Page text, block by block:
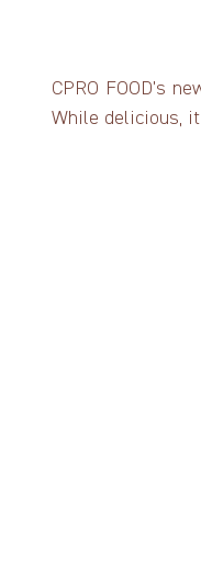
CPRO FOOD’s
While delicious,